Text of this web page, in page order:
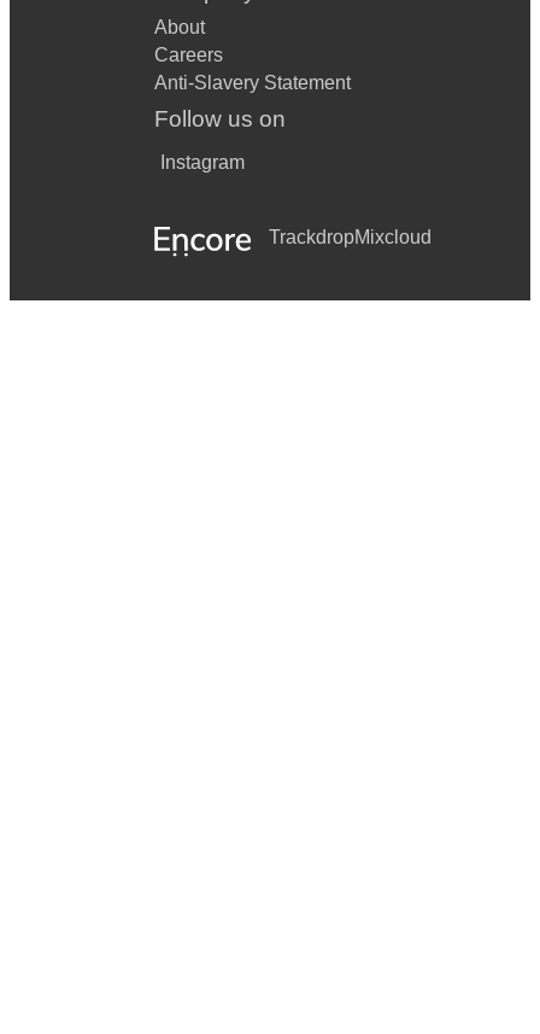
About
Careers
Anti-Slavery Statement
Follow us on
Instagram
TrackdropMixcloud